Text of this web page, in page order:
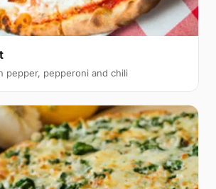
pepper, pepperoni and chili